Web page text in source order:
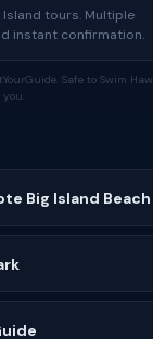
tours. Multiple
instant confirmation.
Safe to Swim
Big Island Beach